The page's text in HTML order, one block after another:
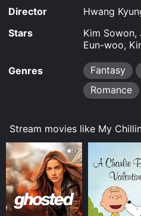
Director
Hwang
Stars
Kim Sowon,
Eun-woo,
Genres Fantasy
Romance
Stream movies like My